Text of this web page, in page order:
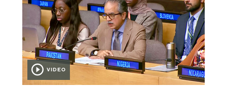
VIDEO